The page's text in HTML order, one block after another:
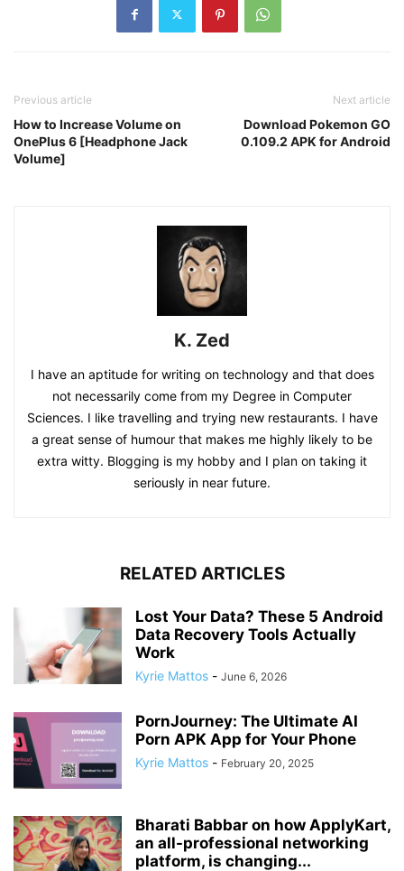
Previous article
How to Increase Volume on
OnePlus 6 [Headphone Jack
Volume]
Next article
Download Pokemon GO
0.109.2 APK for Android
K. Zed
I have an aptitude for writing on technology and that does
not necessarily come from my Degree in Computer
Sciences. I like travelling and trying new restaurants. I have
a great sense of humour that makes me highly likely to be
extra witty. Blogging is my hobby and I plan on taking it
seriously in near future.
RELATED ARTICLES
Lost Your Data? These 5 Android
Data Recovery Tools Actually
Work
Kyrie Mattos - June 6, 2026
PornJourney: The Ultimate AI
Porn APK App for Your Phone
Kyrie Mattos - February 20, 2025
Bharati Babbar on how ApplyKart,
an all-professional networking
platform, is changing...